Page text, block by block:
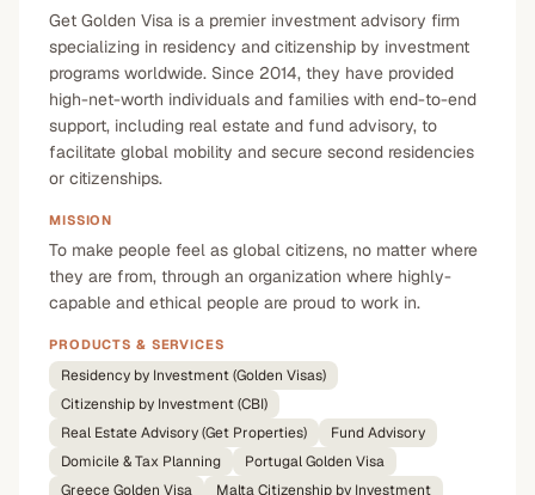
Get Golden Visa is a premier investment advisory firm
specializing in residency and citizenship by investment
programs worldwide. Since 2014, they have provided
high-net-worth individuals and families with end-to-end
support, including real estate and fund advisory, to
facilitate global mobility and secure second residencies
or citizenships.
MISSION
To make people feel as global citizens, no matter where
they are from, through an organization where highly-
capable and ethical people are proud to work in.
PRODUCTS & SERVICES
Residency by Investment (Golden Visas)
Citizenship by Investment (CBI)
Real Estate Advisory (Get Properties)
Fund Advisory
Domicile & Tax Planning
Portugal Golden Visa
Greece Golden Visa
Malta Citizenship by Investment